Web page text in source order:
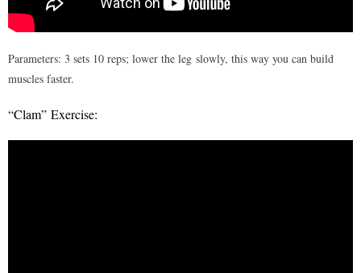
Parameters: 3 sets 10 reps; lower the leg slowly, this way you can build
muscles faster.
“Clam” Exercise: